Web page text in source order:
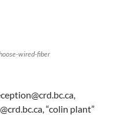
wired-fiber
“colin plant”